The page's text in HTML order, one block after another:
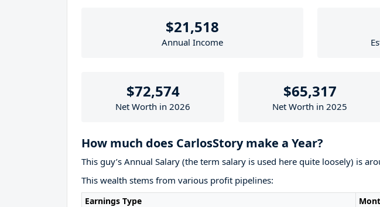
$21,518
Annual Income
$72,574
Net Worth in 2026
$65,317
Net Worth in 2025
How much does CarlosStory make a Year?
This guy’s Annual Salary (the term salary is used here quite loosely) is
This wealth stems from various profit pipelines:
Earnings Type